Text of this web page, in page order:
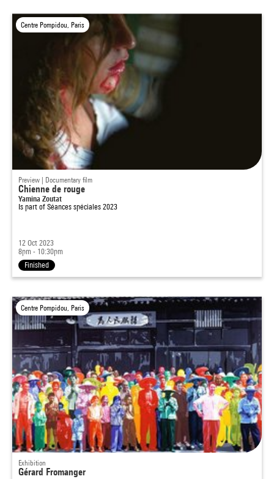
Centre Pompidou, Paris
Preview | Documentary film
Chienne de rouge
Yamina Zoutat
Is part of Séances spéciales 2023
12 Oct 2023
8pm - 10:30pm
Finished
Centre Pompidou, Paris
Exhibition
Gérard Fromanger